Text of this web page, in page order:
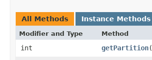
All Methods Instance Methods
Modifier and Type Method
int getPartition​(